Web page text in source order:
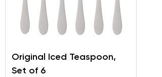
Original Iced Teaspoon,
Set of 6